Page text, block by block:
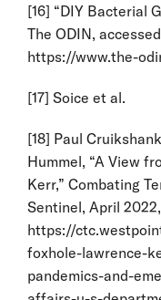
[16] “DIY Bacterial
The ODIN,
https://www.the-
[17] Soice et al.
[18] Paul
Hummel, “A View
Kerr,” Combating
Sentinel, April 2022,
https://
foxhole-lawrence-
pandemics-and-